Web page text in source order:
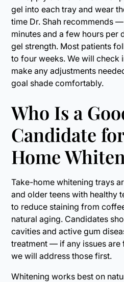
gel into each tray and wear
time Dr. Shah recommends
minutes and a few hours per
gel strength. Most patients
to four weeks. We will check
make any adjustments
goal shade comfortably.
Who Is a
Candidate
Home
Take-home whitening trays
and older teens with healthy
to reduce staining from
natural aging. Candidates
cavities and active gum
treatment — if any issues are
we will address those first.
Whitening works best on